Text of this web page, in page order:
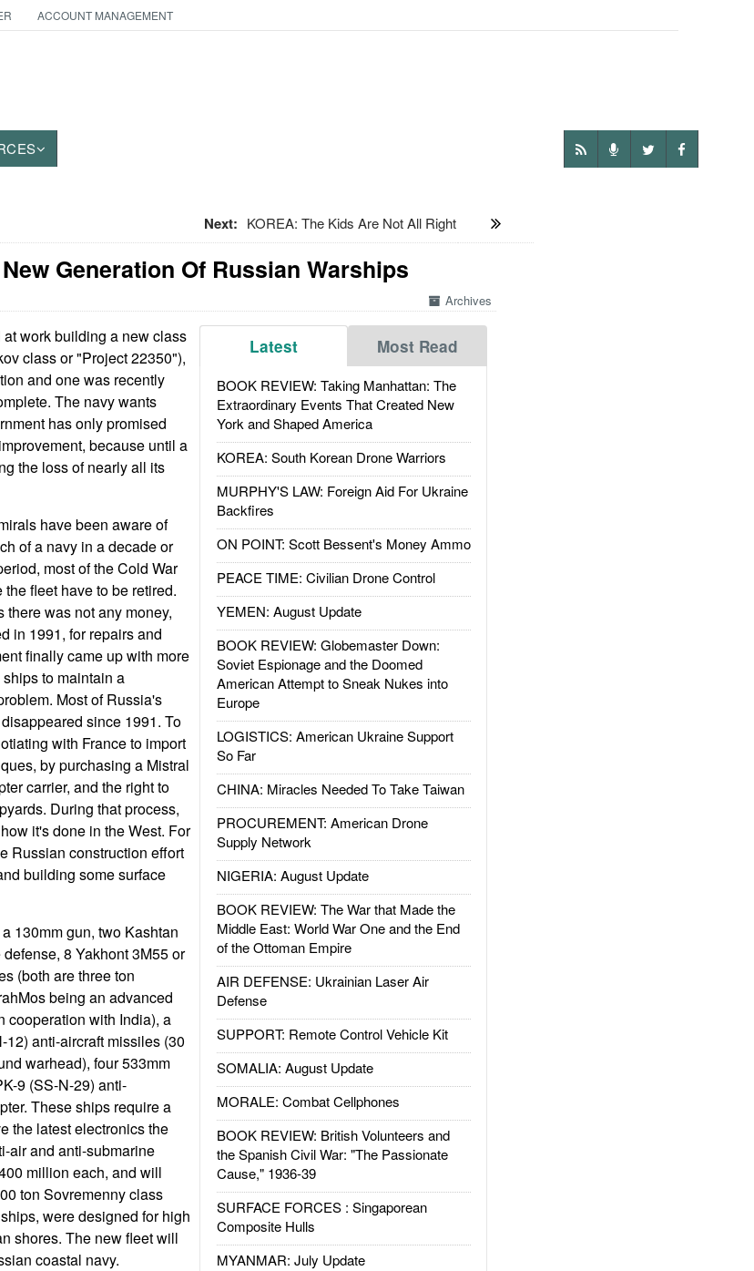
ACCOUNT MANAGEMENT
Next: KOREA: The Kids Are Not All Right
Generation Of Russian Warships
Archives
Latest Most Read
BOOK REVIEW: Taking Manhattan: The
Extraordinary Events That Created New
York and Shaped America
KOREA: South Korean Drone Warriors
MURPHY'S LAW: Foreign Aid For Ukraine
Backfires
ON POINT: Scott Bessent's Money Ammo
PEACE TIME: Civilian Drone Control
YEMEN: August Update
BOOK REVIEW: Globemaster Down:
Soviet Espionage and the Doomed
American Attempt to Sneak Nukes into
Europe
LOGISTICS: American Ukraine Support
So Far
CHINA: Miracles Needed To Take Taiwan
PROCUREMENT: American Drone
Supply Network
NIGERIA: August Update
BOOK REVIEW: The War that Made the
Middle East: World War One and the End
of the Ottoman Empire
AIR DEFENSE: Ukrainian Laser Air
Defense
SUPPORT: Remote Control Vehicle Kit
SOMALIA: August Update
MORALE: Combat Cellphones
BOOK REVIEW: British Volunteers and
the Spanish Civil War: "The Passionate
Cause," 1936-39
SURFACE FORCES : Singaporean
Composite Hulls
MYANMAR: July Update
at work building a new class
class or "Project 22350"),
and one was recently
The navy wants
has only promised
because until a
the loss of nearly all its
have been aware of
of a navy in a decade or
most of the Cold War
the fleet have to be retired.
was not any money,
in 1991, for repairs and
finally came up with more
to maintain a
Most of Russia's
since 1991. To
with France to import
by purchasing a Mistral
carrier, and the right to
During that process,
it's done in the West. For
Russian construction effort
building some surface
130mm gun, two Kashtan
8 Yakhont 3M55 or
(both are three ton
being an advanced
cooperation with India), a
anti-aircraft missiles (30
warhead), four 533mm
9 (SS-N-29) anti-
These ships require a
the latest electronics the
air and anti-submarine
million each, and will
ton Sovremenny class
were designed for high
shores. The new fleet will
coastal navy.